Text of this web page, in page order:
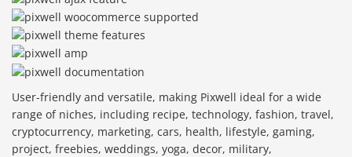
User-friendly and versatile, making Pixwell ideal for a wide
range of niches, including recipe, technology, fashion, travel,
cryptocurrency, marketing, cars, health, lifestyle, gaming,
project, freebies, weddings, yoga, decor, military,